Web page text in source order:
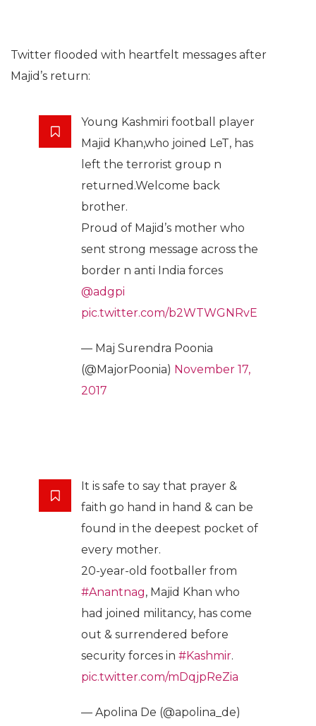
Twitter flooded with heartfelt messages after
Majid’s return:
Young Kashmiri football player
Majid Khan,who joined LeT, has
left the terrorist group n
returned.Welcome back
brother.
Proud of Majid’s mother who
sent strong message across the
border n anti India forces
@adgpi
pic.twitter.com/b2WTWGNRvE
— Maj Surendra Poonia
(@MajorPoonia) November 17,
2017
It is safe to say that prayer &
faith go hand in hand & can be
found in the deepest pocket of
every mother.
20-year-old footballer from
#Anantnag, Majid Khan who
had joined militancy, has come
out & surrendered before
security forces in #Kashmir.
pic.twitter.com/mDqjpReZia
— Apolina De (@apolina_de)